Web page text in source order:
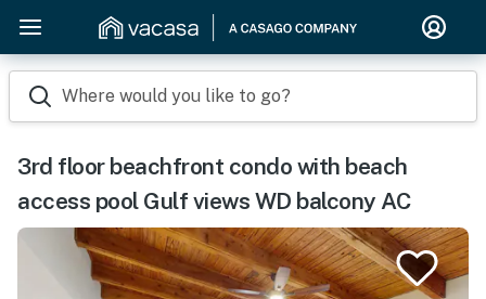
Where would you like to go?
3rd floor beachfront condo with beach
access pool Gulf views WD balcony AC